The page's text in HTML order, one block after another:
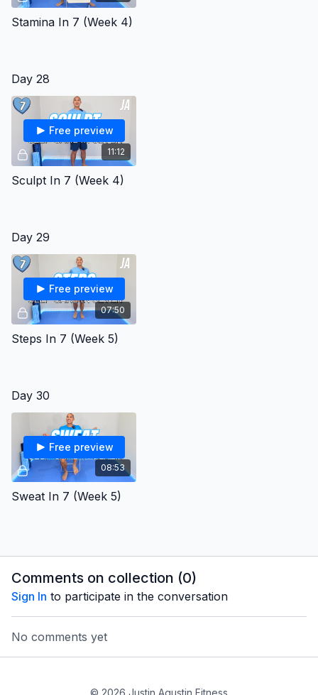
Stamina In 7 (Week 4)
Day 28
11:12
Free preview
Sculpt In 7 (Week 4)
Day 29
07:50
Free preview
Steps In 7 (Week 5)
Day 30
08:53
Free preview
Sweat In 7 (Week 5)
Comments on collection (0)
Sign In to participate in the conversation
No comments yet